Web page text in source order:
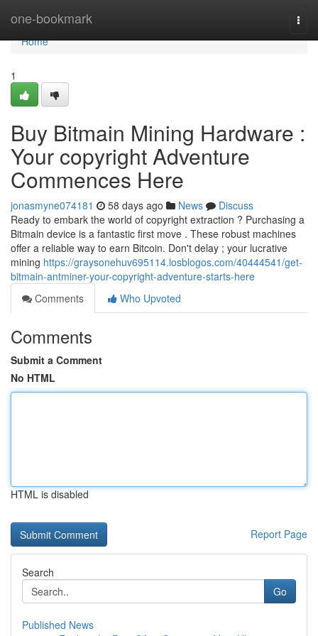
one-bookmark
Home
Home
1
Buy Bitmain Mining Hardware :
Your copyright Adventure
Commences Here
jonasmyne074181 58 days ago News
Discuss
Ready to embark the world of copyright extraction ? Purchasing a
Bitmain device is a fantastic first move . These robust machines
offer a reliable way to earn Bitcoin. Don't delay ; your lucrative
mining https://graysonehuv695114.losblogos.com/40444541/get-
bitmain-antminer-your-copyright-adventure-starts-here
Comments
Who Upvoted
Comments
Submit a Comment
No HTML
HTML is disabled
Report Page
Search
Go
Published News